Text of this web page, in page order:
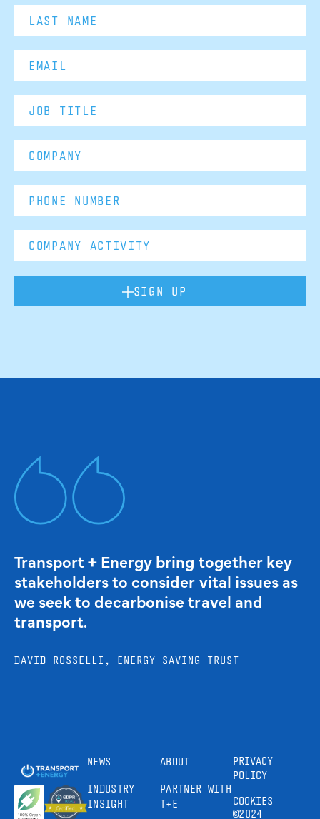
SIGN UP
Transport + Energy bring together key
stakeholders to consider vital issues as
we seek to decarbonise travel and
transport.
DAVID ROSSELLI, ENERGY SAVING TRUST
NEWS
INDUSTRY
INSIGHT
ABOUT
PARTNER WITH
T+E
PRIVACY
POLICY
COOKIES
©2024